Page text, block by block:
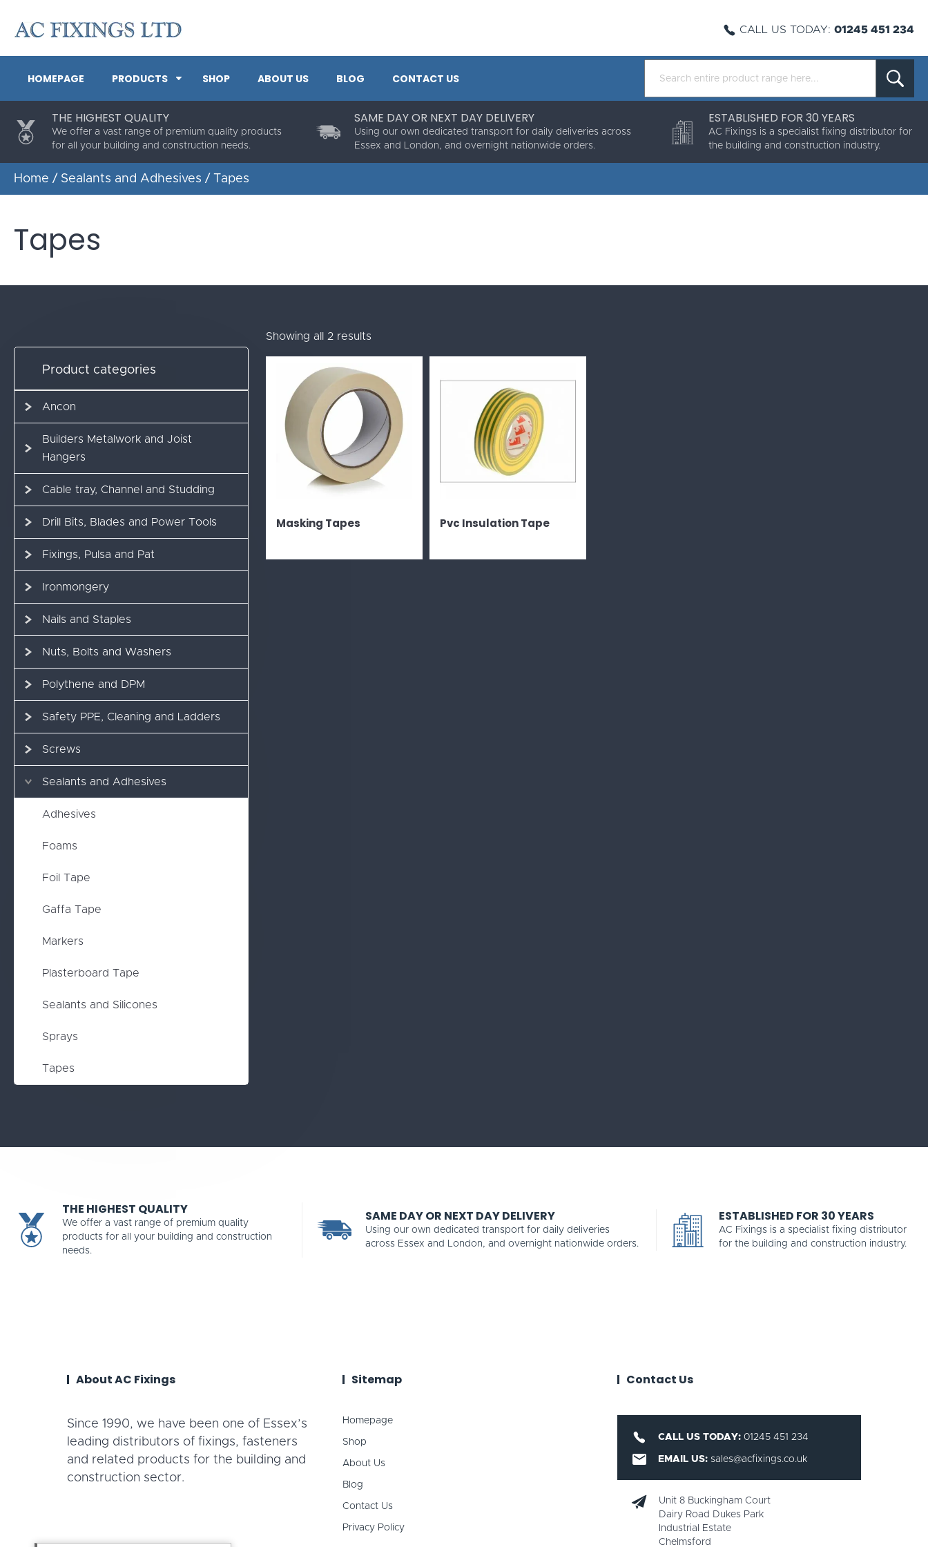
CALL US TODAY: 01245 451 234
HOMEPAGE PRODUCTS SHOP ABOUT US BLOG CONTACT US
THE HIGHEST QUALITY
We offer a vast range of premium quality products
for all your building and construction needs.
SAME DAY OR NEXT DAY DELIVERY
Using our own dedicated transport for daily deliveries across
Essex and London, and overnight nationwide orders.
ESTABLISHED FOR 30 YEARS
AC Fixings is a specialist fixing distributor for
the building and construction industry.
Home / Sealants and Adhesives / Tapes
Tapes
Product categories
Ancon
Builders Metalwork and Joist
Hangers
Cable tray, Channel and Studding
Drill Bits, Blades and Power Tools
Fixings, Pulsa and Pat
Ironmongery
Nails and Staples
Nuts, Bolts and Washers
Polythene and DPM
Safety PPE, Cleaning and Ladders
Screws
Sealants and Adhesives
Adhesives
Foams
Foil Tape
Gaffa Tape
Markers
Plasterboard Tape
Sealants and Silicones
Sprays
Tapes
Showing all 2 results
Masking Tapes Pvc Insulation Tape
THE HIGHEST QUALITY
We offer a vast range of premium quality
products for all your building and construction
needs.
SAME DAY OR NEXT DAY DELIVERY
Using our own dedicated transport for daily deliveries
across Essex and London, and overnight nationwide orders.
ESTABLISHED FOR 30 YEARS
AC Fixings is a specialist fixing distributor
for the building and construction industry.
About AC Fixings
Since 1990, we have been one of Essex’s
leading distributors of fixings, fasteners
and related products for the building and
construction sector.
Sitemap
Homepage
Shop
About Us
Blog
Contact Us
Privacy Policy
Contact Us
CALL US TODAY: 01245 451 234
EMAIL US:sales@acfixings.co.uk
Unit 8 Buckingham Court
Dairy Road Dukes Park
Industrial Estate
Chelmsford